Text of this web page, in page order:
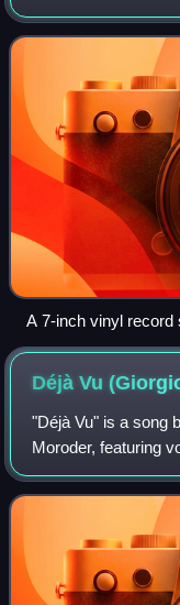
single can be
physical or digi
A 7-inch vinyl record
Déjà Vu
"Déjà Vu" is a song
Moroder, featuring
song is the third
It was released on